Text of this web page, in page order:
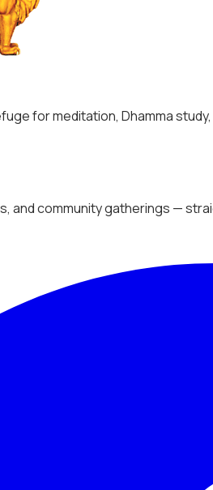
for meditation, Dhamma
and community gatherings —